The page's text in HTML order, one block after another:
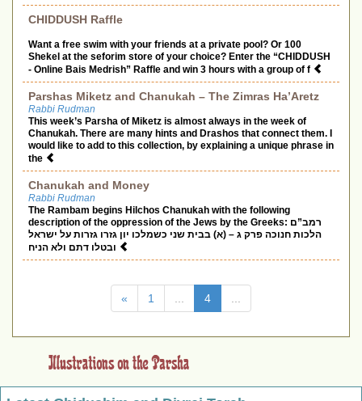
CHIDDUSH Raffle
Want a free swim with your friends at a private pool? Or 100
Shekel at the seforim store of your choice? Enter the “CHIDDUSH
- Online Bais Medrish” Raffle and win 3 hours with a group of f
Parshas Miketz and Chanukah – The Zimras Ha’Aretz
Rabbi Rudman
This week’s Parsha of Miketz is almost always in the week of
Chanukah. There are many hints and Drashos that connect them. I
would like to add to this collection, by explaining a unique phrase in
the
Chanukah and Money
Rabbi Rudman
The Rambam begins Hilchos Chanukah with the following
description of the oppression of the Jews by the Greeks: רמב”ם
הלכות חנוכה פרק ג – (א) בבית שני כשמלכו יון גזרו גזרות על ישראל
« 1 4(current)